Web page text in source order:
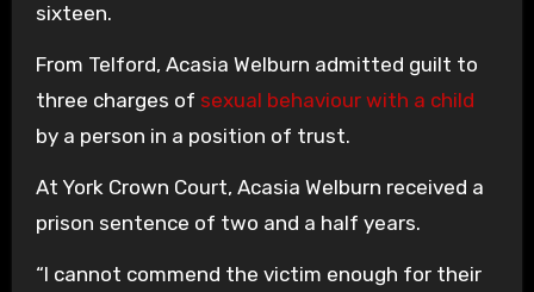
sixteen.
From Telford, Acasia Welburn admitted guilt to
three charges of sexual behaviour with a child
by a person in a position of trust.
At York Crown Court, Acasia Welburn received a
prison sentence of two and a half years.
“I cannot commend the victim enough for their